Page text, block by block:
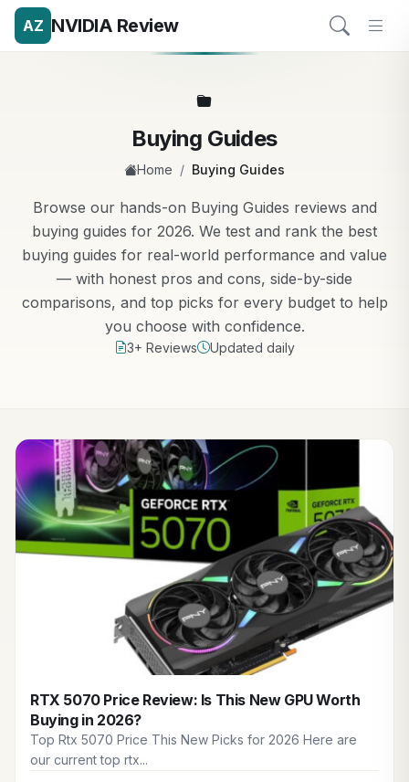
AZ NVIDIA Review
Buying Guides
Home / Buying Guides
Browse our hands-on Buying Guides reviews and
buying guides for 2026. We test and rank the best
buying guides for real-world performance and value
— with honest pros and cons, side-by-side
comparisons, and top picks for every budget to help
you choose with confidence.
3+ Reviews Updated daily
RTX 5070 Price Review: Is This New GPU Worth
Buying in 2026?
Top Rtx 5070 Price This New Picks for 2026 Here are
our current top rtx...